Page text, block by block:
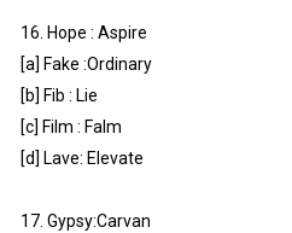
16. Hope : Aspire
[a] Fake :Ordinary
[b] Fib : Lie
[c] Film : Falm
[d] Lave: Elevate
17. Gypsy:Carvan